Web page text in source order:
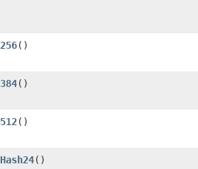
()
()
()
()